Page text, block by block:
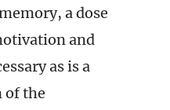
a dose
and
as is a
of the